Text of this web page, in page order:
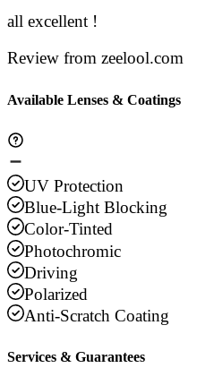
all excellent !
Review from zeelool.com
Available Lenses & Coatings
UV Protection
Blue-Light Blocking
Color-Tinted
Photochromic
Driving
Polarized
Anti-Scratch Coating
Services & Guarantees